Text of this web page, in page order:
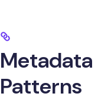
Patterns